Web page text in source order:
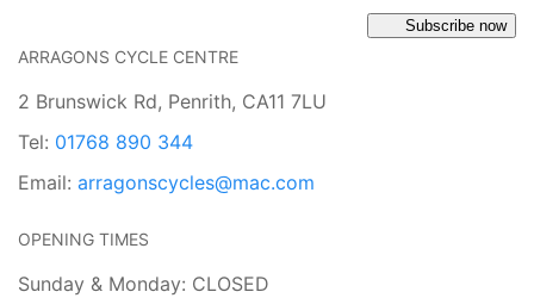
Subscribe now
ARRAGONS CYCLE CENTRE
2 Brunswick Rd, Penrith, CA11 7LU
Tel: 01768 890 344
Email: arragonscycles@mac.com
OPENING TIMES
Sunday & Monday: CLOSED